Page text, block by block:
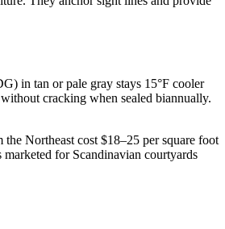
in tan or pale gray stays 15°F cooler
cracking when sealed biannually.
Northeast cost $18–25 per square foot
for Scandinavian courtyards